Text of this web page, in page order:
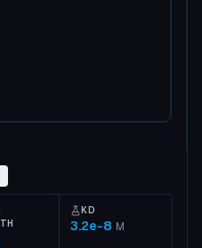
KD
3.2e-8 M